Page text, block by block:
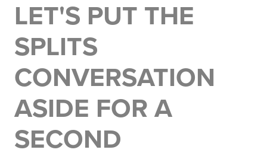
LET'S PUT THE
SPLITS
CONVERSATION
ASIDE FOR A
SECOND